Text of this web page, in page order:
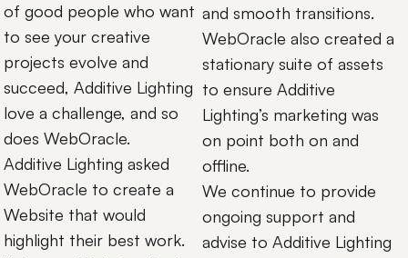
of good people who want
to see your creative
projects evolve and
succeed, Additive Lighting
love a challenge, and so
does WebOracle.
Additive Lighting asked
WebOracle to create a
Website that would
highlight their best work.
and smooth transitions.
WebOracle also created a
stationary suite of assets
to ensure Additive
Lighting’s marketing was
on point both on and
offline.
We continue to provide
ongoing support and
advise to Additive Lighting